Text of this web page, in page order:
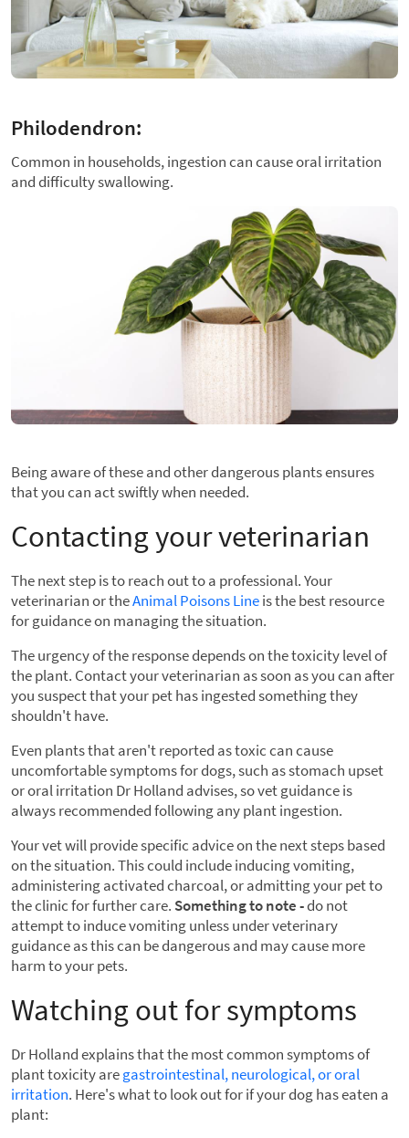
Philodendron:
Common in households, ingestion can cause oral irritation
and difficulty swallowing.
Being aware of these and other dangerous plants ensures
that you can act swiftly when needed.
Contacting your veterinarian
The next step is to reach out to a professional. Your
veterinarian or theAnimal Poisons Lineis the best resource
for guidance on managing the situation.
The urgency of the response depends on the toxicity level of
the plant. Contact your veterinarian as soon as you can after
you suspect that your pet has ingested something they
shouldn't have.
Even plants that aren't reported as toxic can cause
uncomfortable symptoms for dogs, such as stomach upset
or oral irritation Dr Holland advises, so vet guidance is
always recommended following any plant ingestion.
Your vet will provide specific advice on the next steps based
on the situation. This could include inducing vomiting,
administering activated charcoal, or admitting your pet to
the clinic for further care. Something to note -do not
attempt to induce vomiting unless under veterinary
guidance as this can be dangerous and may cause more
harm to your pets.
Watching out for symptoms
Dr Holland explains that the most common symptoms of
plant toxicity aregastrointestinal, neurological, or oral
irritation. Here's what to look out for if your dog has eaten a
plant: